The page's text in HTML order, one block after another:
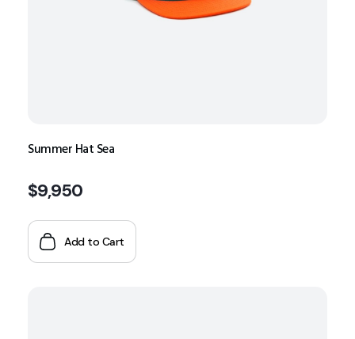
Summer Hat Sea
$9,950
Add to Cart